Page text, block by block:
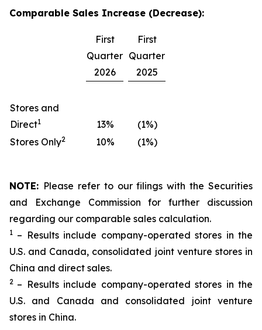
Comparable Sales Increase (Decrease):
First
Quarter
2026
First
Quarter
2025
Stores and
Direct1 13%
(1%)
Stores Only2 10% (1%)
NOTE: Please refer to our filings with the Securities
and Exchange Commission for further discussion
regarding our comparable sales calculation.
1 – Results include company-operated stores in the
U.S. and Canada, consolidated joint venture stores in
China and direct sales.
2 – Results include company-operated stores in the
U.S. and Canada and consolidated joint venture
stores in China.